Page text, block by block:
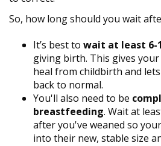
So, how long should you wait
It’s best to wait at least 6-
giving birth. This gives
heal from childbirth and
back to normal.
You'll also need to be
breastfeeding. Wait at
after you've weaned so
into their new, stable size